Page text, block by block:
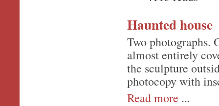
Haunted house
Two photographs.
almost entirely
the sculpture
photocopy with
Read more ...